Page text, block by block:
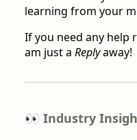
learning from your
If you need any help
am just a Replyaway!
👀 Industry